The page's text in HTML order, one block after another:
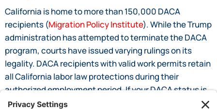
California is home to more than 150,000 DACA
recipients (Migration Policy Institute). While the Trump
administration has attempted to terminate the DACA
program, courts have issued varying rulings on its
legality. DACA recipients with valid work permits retain
all California labor law protections during their
authorized employment period. If your DACA status is
at risk, consult an immigration attorney while also